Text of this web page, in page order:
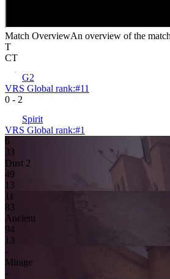
Match OverviewAn overview of the
T
CT
G2
VRS Global rank:#11
0 - 2
Spirit
VRS Global rank:#1
6
33
Dust 2
49
13
11
83
Ancient
94
13
-
Mirage
-